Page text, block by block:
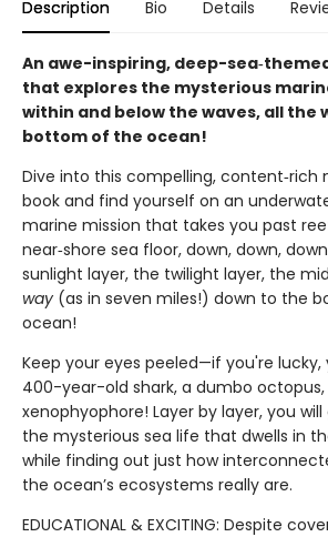
Description Bio Details
An awe-inspiring, deep-
that explores the mysterious
within and below the waves, all the
bottom of the ocean!
Dive into this compelling,
book and find yourself on an
marine mission that takes you past
near‑shore sea floor, down, down,
sunlight layer, the twilight layer, the
way (as in seven miles!) down to the
ocean!
Keep your eyes peeled—if you're
400-year-old shark, a dumbo octopus,
xenophyophore! Layer by layer, you
the mysterious sea life that dwells in
while finding out just how
the ocean’s ecosystems really are.
EDUCATIONAL & EXCITING: Despite